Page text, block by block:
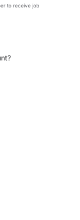
to receive job